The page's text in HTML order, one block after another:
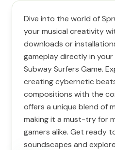
Dive into the world of
your musical creativity
downloads or
gameplay directly in
Subway Surfers Game.
creating cybernetic
compositions with the
offers a unique blend of
making it a must-try for
gamers alike. Get ready
soundscapes and